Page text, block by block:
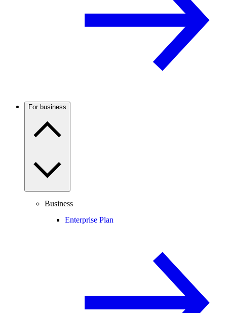
For business
Business
Enterprise Plan